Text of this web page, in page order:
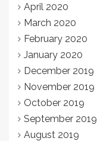
April 2020
March 2020
February 2020
January 2020
December 2019
November 2019
October 2019
September 2019
August 2019